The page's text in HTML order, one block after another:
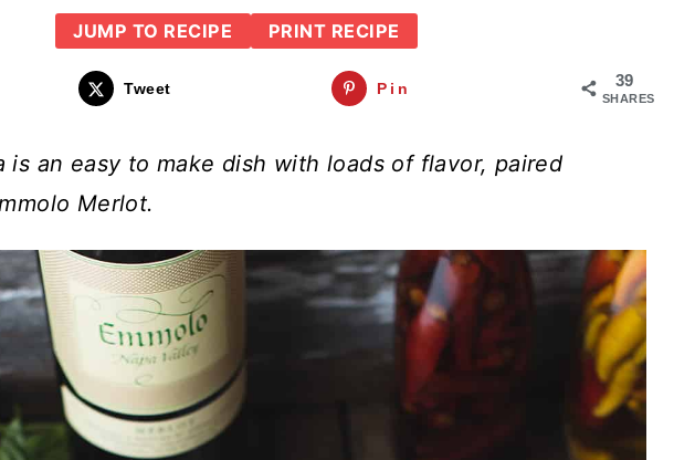
JUMP TO RECIPE PRINT RECIPE
39
SHARES
Tweet Pin
is an easy to make dish with loads of flavor, paired
Merlot.